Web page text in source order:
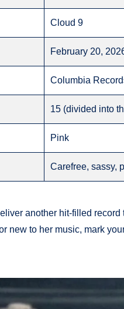
Cloud 9
February 20,
Columbia
15 (divided into
Pink
Carefree, sassy,
another hit-filled
new to her music, mark